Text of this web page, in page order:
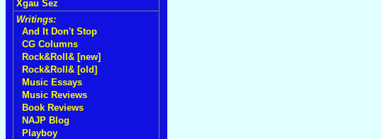
Xgau Sez
Writings:
And It Don't Stop
CG Columns
Rock&Roll& [new]
Rock&Roll& [old]
Music Essays
Music Reviews
Book Reviews
NAJP Blog
Playboy